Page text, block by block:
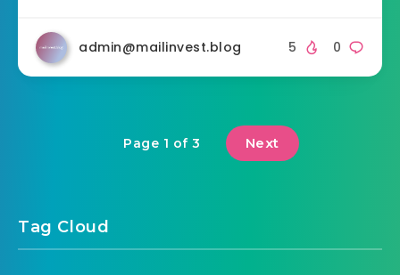
admin@mailinvest.blog 0
5
Page 1 of 3 Next
Tag Cloud